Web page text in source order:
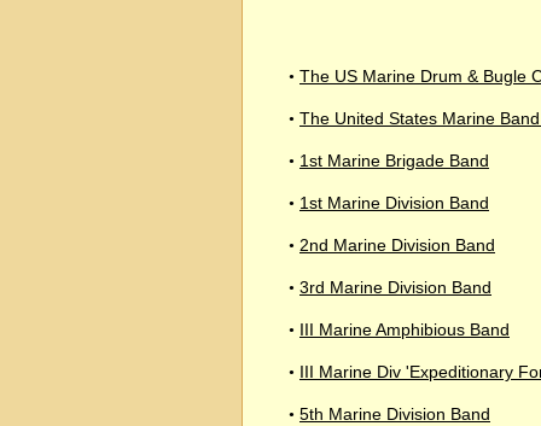
• The US Marine Drum & Bugle
• The United States Marine
• 1st Marine Brigade Band
• 1st Marine Division Band
• 2nd Marine Division Band
• 3rd Marine Division Band
• III Marine Amphibious Band
• III Marine Div 'Expeditionary
• 5th Marine Division Band